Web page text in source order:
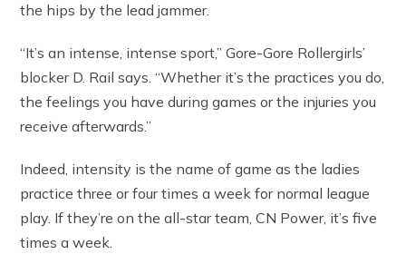
the hips by the lead jammer.
“It’s an intense, intense sport,” Gore-Gore Rollergirls’
blocker D. Rail says. “Whether it’s the practices you do,
the feelings you have during games or the injuries you
receive afterwards.”
Indeed, intensity is the name of game as the ladies
practice three or four times a week for normal league
play. If they’re on the all-star team, CN Power, it’s five
times a week.